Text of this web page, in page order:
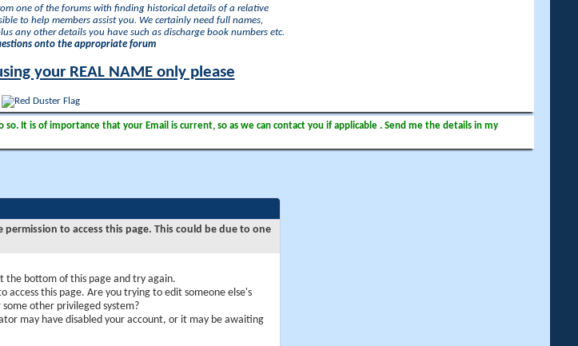
one of the forums with finding historical details of a relative
to help members assist you. We certainly need full names,
any other details you have such as discharge book numbers etc.
onto the appropriate forum
your REAL NAME only please
It is of importance that your Email is current, so as we can contact you if applicable . Send me the details in my
to access this page. This could be due to one
the bottom of this page and try again.
access this page. Are you trying to edit someone else's
other privileged system?
may have disabled your account, or it may be awaiting